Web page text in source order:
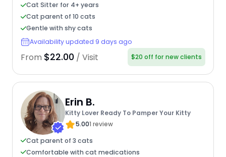
Cat Sitter for 4+ years
Cat parent of 10 cats
Gentle with shy cats
Availability updated 9 days ago
From $22.00 / Visit $20 off for new clients
Erin B.
Kitty Lover Ready To Pamper Your Kitty
5.001 review
Cat parent of 3 cats
Comfortable with cat medications